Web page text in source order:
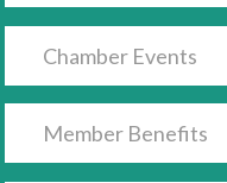
Chamber Events
Member Benefits